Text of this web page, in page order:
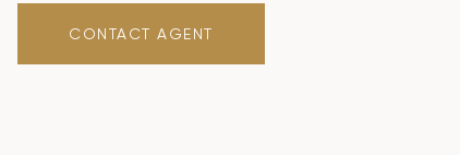
CONTACT AGENT